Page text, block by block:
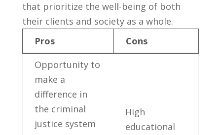
that prioritize the well-being of ⁢both
their clients and society as ⁢a⁤ whole.
Pros
Cons
Opportunity to
⁢make ‍a
difference in
the criminal
justice‌ system
High
educational